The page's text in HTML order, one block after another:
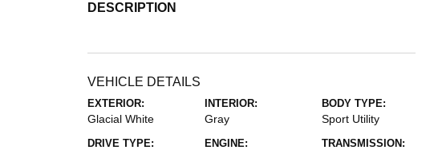
DESCRIPTION
VEHICLE DETAILS
EXTERIOR:
Glacial White
INTERIOR:
Gray
BODY TYPE:
Sport Utility
DRIVE TYPE: ENGINE: TRANSMISSION: